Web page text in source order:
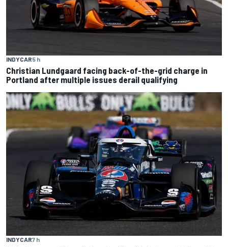
INDYCAR5 h
Christian Lundgaard facing back-of-the-grid charge in
Portland after multiple issues derail qualifying
INDYCAR7 h